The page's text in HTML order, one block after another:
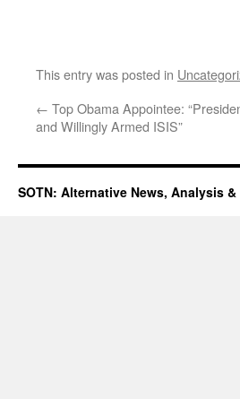
This entry was posted in
← Top Obama Appointee:
and Willingly Armed ISIS”
SOTN: Alternative News, Analysis